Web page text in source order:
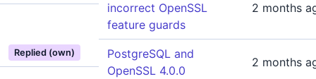
incorrect OpenSSL
feature guards
2 months
Replied (own)
PostgreSQL and
OpenSSL 4.0.0
2 months